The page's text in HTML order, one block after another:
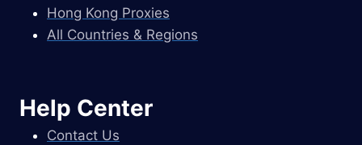
Hong Kong Proxies
All Countries & Regions
Help Center
Contact Us